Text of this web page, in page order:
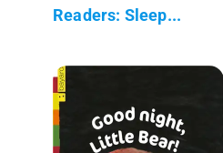
Readers: Sleep...